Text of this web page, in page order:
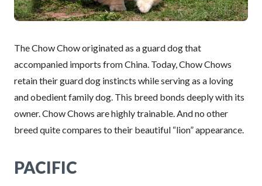
The Chow Chow originated as a guard dog that
accompanied imports from China. Today, Chow Chows
retain their guard dog instincts while serving as a loving
and obedient family dog. This breed bonds deeply with its
owner. Chow Chows are highly trainable. And no other
breed quite compares to their beautiful “lion” appearance.
PACIFIC